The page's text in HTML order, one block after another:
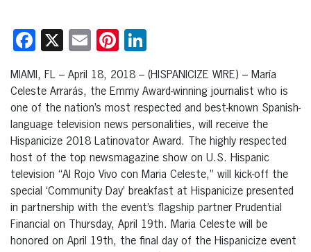
Facebook
X EmailPinterest
MIAMI, FL – April 18, 2018 – (HISPANICIZE WIRE) – María
Celeste Arrarás, the Emmy Award-winning journalist who is
one of the nation’s most respected and best-known Spanish-
language television news personalities, will receive the
Hispanicize 2018 Latinovator Award. The highly respected
host of the top newsmagazine show on U.S. Hispanic
television “Al Rojo Vivo con Maria Celeste,” will kick-off the
special ‘Community Day’ breakfast at Hispanicize presented
in partnership with the event’s flagship partner Prudential
Financial on Thursday, April 19th. Maria Celeste will be
honored on April 19th, the final day of the Hispanicize event